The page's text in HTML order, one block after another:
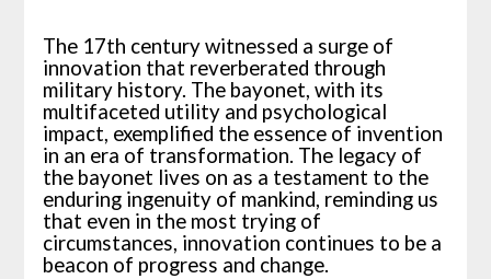
The 17th century witnessed a surge of
innovation that reverberated through
military history. The bayonet, with its
multifaceted utility and psychological
impact, exemplified the essence of invention
in an era of transformation. The legacy of
the bayonet lives on as a testament to the
enduring ingenuity of mankind, reminding us
that even in the most trying of
circumstances, innovation continues to be a
beacon of progress and change.